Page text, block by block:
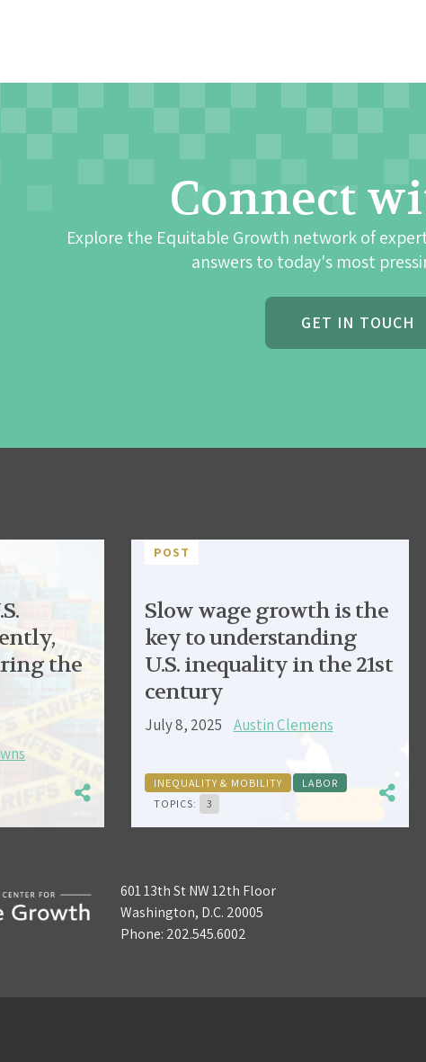
Connect
Explore the Equitable Growth network of
answers to today's most
GET IN TOUCH
the
POST
Slow wage growth is the
key to understanding
U.S. inequality in the 21st
century
July 8, 2025 Austin Clemens
INEQUALITY & MOBILITY
LABOR
TOPICS:
3
601 13th St NW 12th Floor
Washington, D.C. 20005
Phone: 202.545.6002